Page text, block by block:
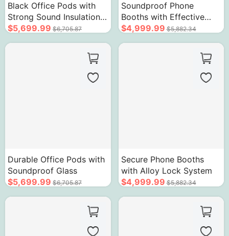
Black Office Pods with
Strong Sound Insulation
Private Solo Lockable
$5,699.99 $6,705.87
Soundproof Phone
Booths with Effective
Modern Professional
$4,999.99 $5,882.34
Durable Office Pods with
Soundproof Glass
$5,699.99 $6,705.87
Secure Phone Booths
with Alloy Lock System
$4,999.99 $5,882.34